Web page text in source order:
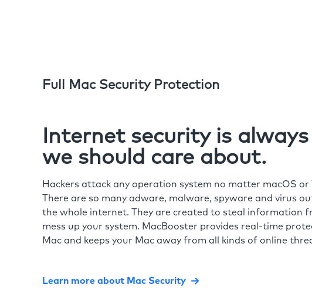
Full Mac Security Protection
Internet security is
we should care about.
Hackers attack any operation system no matter macOS or
There are so many adware, malware, spyware and virus
the whole internet. They are created to steal information
mess up your system. MacBooster provides real-time
Mac and keeps your Mac away from all kinds of online
Learn more about Mac Security